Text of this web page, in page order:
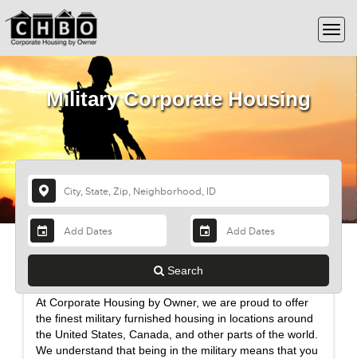
Search
Military Corporate Housing
Find Comfortable Military Furnished
Housing for the Whole Family
At Corporate Housing by Owner, we are proud to offer
the finest military furnished housing in locations around
the United States, Canada, and other parts of the world.
We understand that being in the military means that you